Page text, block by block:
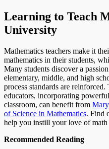
Learning to Teach
University
Mathematics teachers make it
mathematics in their students,
Many students discover a
elementary, middle, and high
process standards are
educators, incorporating
classroom, can benefit from
of Science in Mathematics. Find
help you instill your love of math
Recommended Reading